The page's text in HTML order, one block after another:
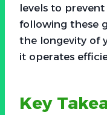
levels to
following these
the longevity of
it operates
Key